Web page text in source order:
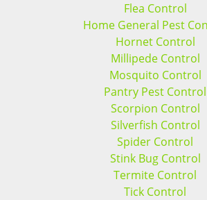
Flea Control
Home General Pest
Hornet Control
Millipede Control
Mosquito Control
Pantry Pest Control
Scorpion Control
Silverfish Control
Spider Control
Stink Bug Control
Termite Control
Tick Control